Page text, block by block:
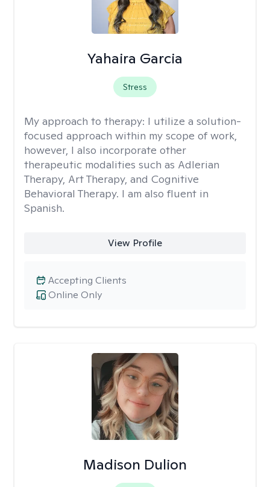
Yahaira Garcia
Stress
My approach to therapy: I utilize a solution-
focused approach within my scope of work,
however, I also incorporate other
therapeutic modalities such as Adlerian
Therapy, Art Therapy, and Cognitive
Behavioral Therapy. I am also fluent in
Spanish.
View Profile
Online Only
Accepting Clients
Madison Dulion